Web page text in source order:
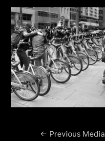
Post← Previous Media